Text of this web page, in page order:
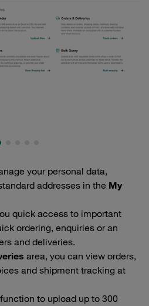
your personal data,
addresses in the My
quick access to important
ordering, enquiries or an
and deliveries.
area, you can view orders,
and shipment tracking at
to upload up to 300